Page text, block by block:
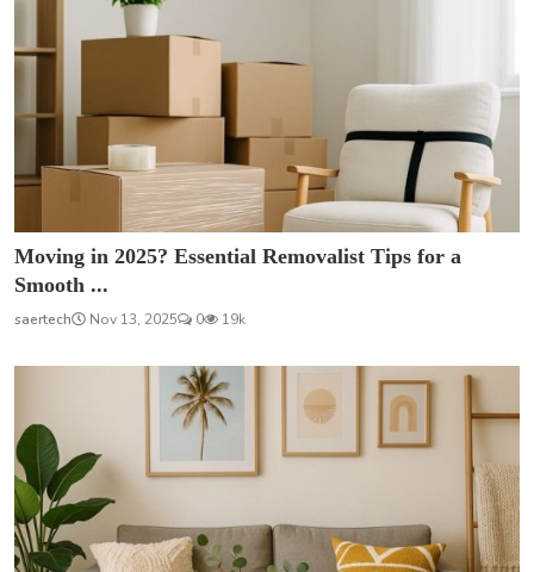
Moving in 2025? Essential Removalist Tips for a
Smooth ...
saertech Nov 13, 2025 0 19k